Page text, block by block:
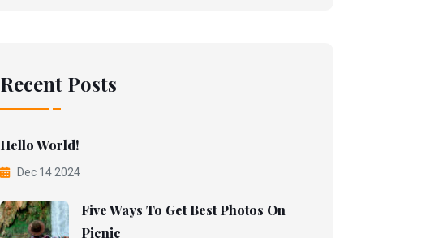
Recent Posts
Hello World!
Dec 14 2024
Five Ways To Get Best Photos On
Picnic